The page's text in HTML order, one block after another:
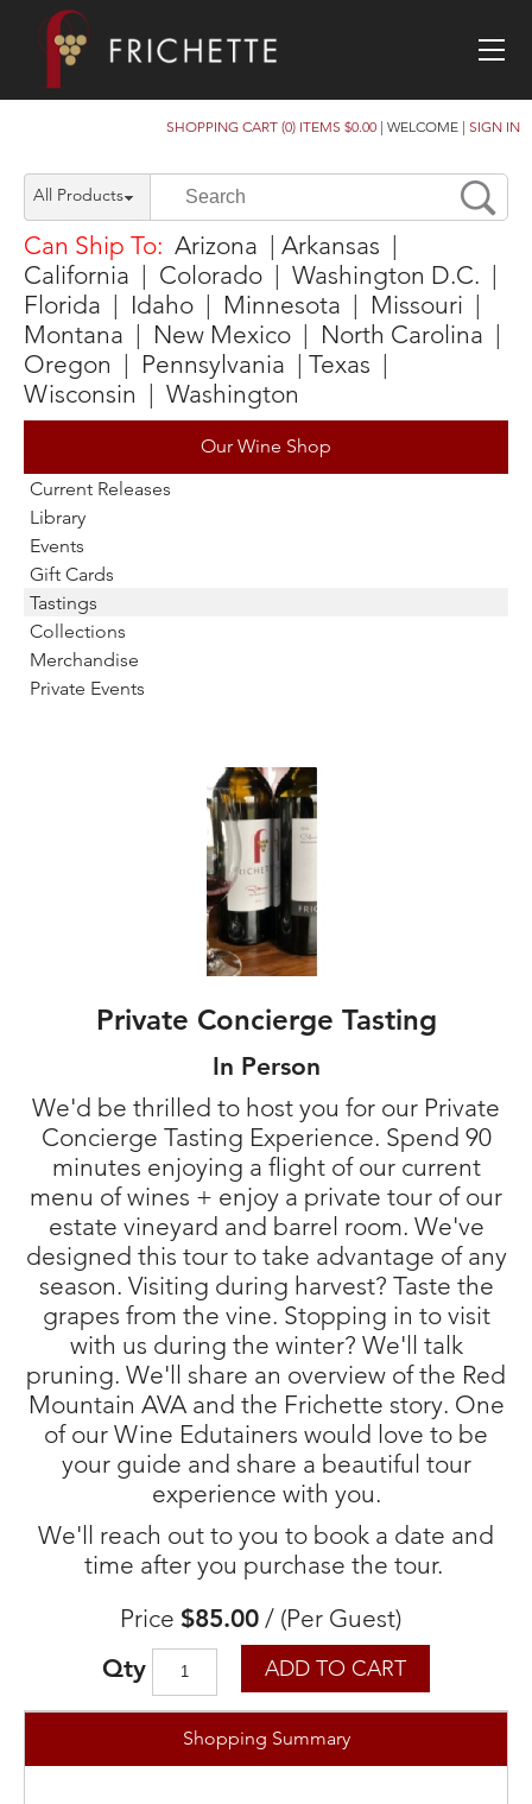
SHOPPING CART (0) ITEMS $0.00 | WELCOME | SIGN IN
All Products
Can Ship To: Arizona | Arkansas |
California | Colorado | Washington D.C. |
Florida | Idaho | Minnesota | Missouri |
Montana | New Mexico | North Carolina |
Oregon | Pennsylvania | Texas |
Wisconsin | Washington
Our Wine Shop
Current Releases
Library
Events
Gift Cards
Tastings
Collections
Merchandise
Private Events
Private Concierge Tasting
In Person
We'd be thrilled to host you for our Private
Concierge Tasting Experience. Spend 90
minutes enjoying a flight of our current
menu of wines + enjoy a private tour of our
estate vineyard and barrel room. We've
designed this tour to take advantage of any
season. Visiting during harvest? Taste the
grapes from the vine. Stopping in to visit
with us during the winter? We'll talk
pruning. We'll share an overview of the Red
Mountain AVA and the Frichette story. One
of our Wine Edutainers would love to be
your guide and share a beautiful tour
experience with you.
We'll reach out to you to book a date and
time after you purchase the tour.
Price $85.00/ (Per Guest)
Qty
ADD TO CART
Shopping Summary